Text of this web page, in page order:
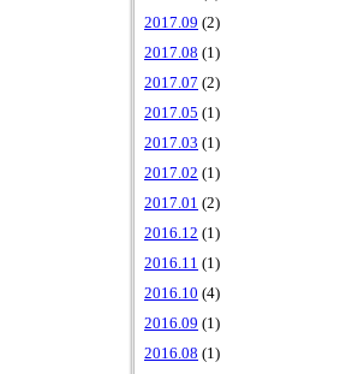
2017.09 (2)
2017.08 (1)
2017.07 (2)
2017.05 (1)
2017.03 (1)
2017.02 (1)
2017.01 (2)
2016.12 (1)
2016.11 (1)
2016.10 (4)
2016.09 (1)
2016.08 (1)